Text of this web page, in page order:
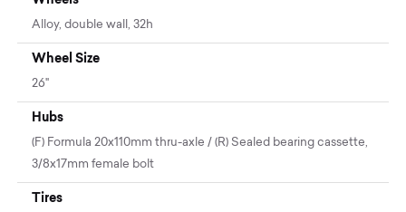
Alloy, double wall, 32h
Wheel Size
26"
Hubs
(F) Formula 20x110mm thru-axle / (R) Sealed bearing cassette,
3/8x17mm female bolt
Tires